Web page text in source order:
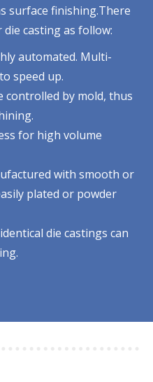
surface finishing.There
casting as follow:
automated. Multi-
speed up.
controlled by mold, thus
for high volume
with smooth or
plated or powder
die castings can